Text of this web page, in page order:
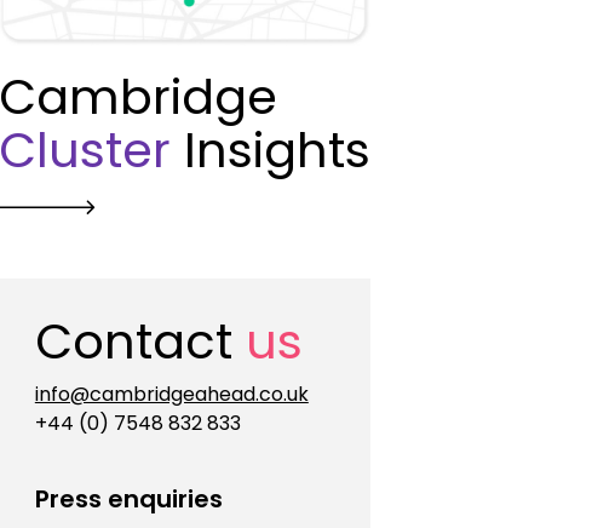
Cambridge
Cluster Insights
Contact us
info@cambridgeahead.co.uk
+44 (0) 7548 832 833
Press enquiries